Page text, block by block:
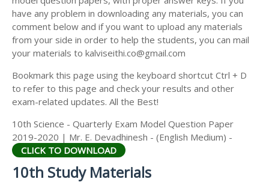
have any problem in downloading any materials, you can
comment below and if you want to upload any materials
from your side in order to help the students, you can mail
your materials to kalviseithi.co@gmail.com
Bookmark this page using the keyboard shortcut Ctrl + D
to refer to this page and check your results and other
exam-related updates. All the Best!
10th Science - Quarterly Exam Model Question Paper
2019-2020 | Mr. E. Devadhinesh - (English Medium) -
CLICK TO DOWNLOAD
10th Study Materials